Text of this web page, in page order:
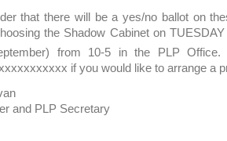
that there will be a yes/no ballot on
the Shadow Cabinet on
from 10-5 in the PLP Office.
if you would like to arrange a
and PLP Secretary